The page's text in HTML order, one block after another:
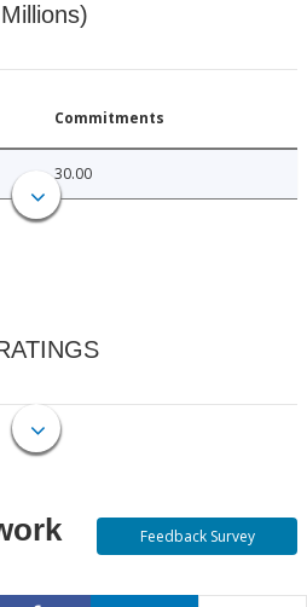
Commitments
30.00
Feedback Survey